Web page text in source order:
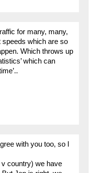
for many, many,
speeds which are so
Which throws up
which can
with you too, so I
country) we have